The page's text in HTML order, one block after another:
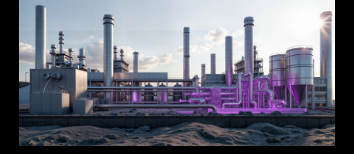
FR /EN
SOCIAL
LinkedInYouTube